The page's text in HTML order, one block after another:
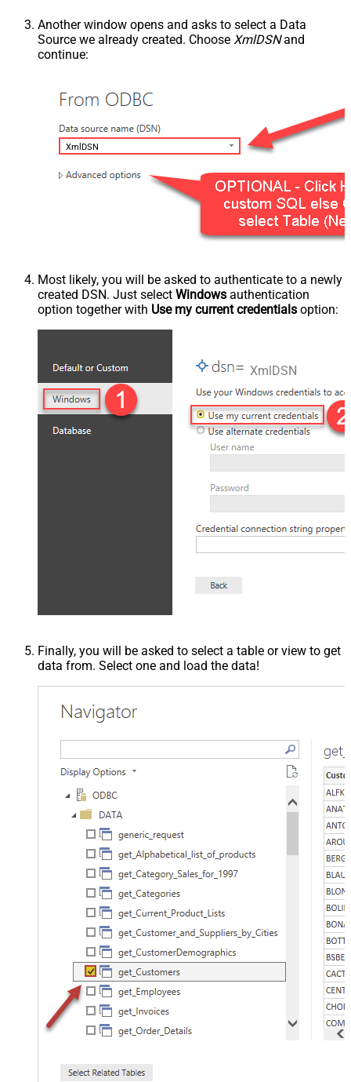
Another window opens and asks to select a Data
Source we already created. Choose XmlDSNand
continue:
XmlDSN
Most likely, you will be asked to authenticate to a newly
created DSN. Just select Windows authentication
option together with Use my current credentials option:
XmlDSN
Finally, you will be asked to select a table or view to get
data from. Select one and load the data!